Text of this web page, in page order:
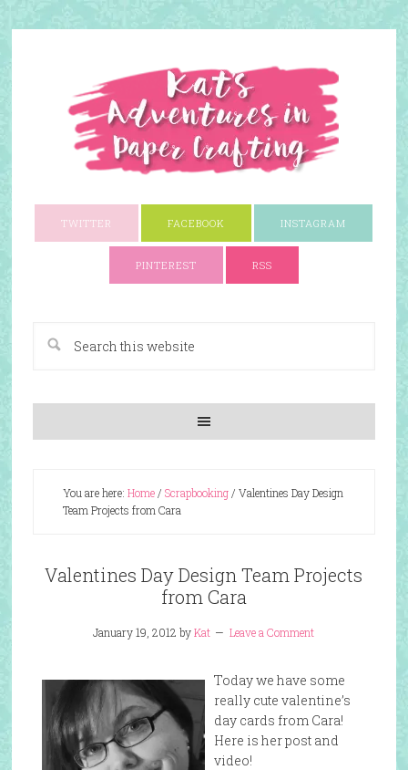
TWITTER FACEBOOK INSTAGRAM
PINTEREST RSS
You are here: Home/ Scrapbooking/ Valentines Day Design
Team Projects from Cara
Valentines Day Design Team Projects
from Cara
January 19, 2012 byKat Leave a Comment
Today we have some
really cute valentine’s
day cards from Cara!
Here is her post and
video!